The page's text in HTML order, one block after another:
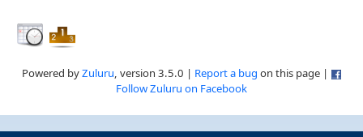
Powered byZuluru, version 3.5.0 | Report a bug on this page |
Follow Zuluru on Facebook